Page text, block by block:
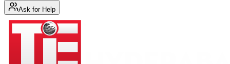
Ask for Help